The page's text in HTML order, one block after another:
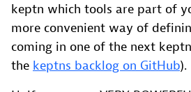
keptn which tools are part of
more convenient way of
coming in one of the next
the keptns backlog on GitHub).